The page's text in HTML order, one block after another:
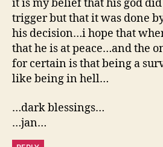
it is my belief that his god
trigger but that it was done
his decision…i hope that
that he is at peace…and the
for certain is that being a
like being in hell…
…dark blessings…
…jan…